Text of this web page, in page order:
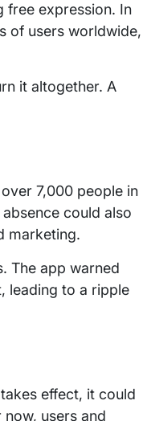
free expression. In
of users worldwide,
it altogether. A
7,000 people in
could also
marketing.
The app warned
leading to a ripple
effect, it could
users and